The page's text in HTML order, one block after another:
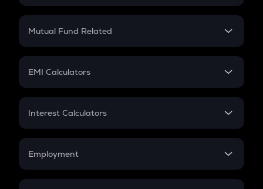
Crypto SIP Calculator
Crypto Futures
Mutual Fund Related
Mutual Fund
EMI Calculators
EMI
Credit Card EMI
Interest Calculators
Compound Interest
Employment
In-Hand Salary